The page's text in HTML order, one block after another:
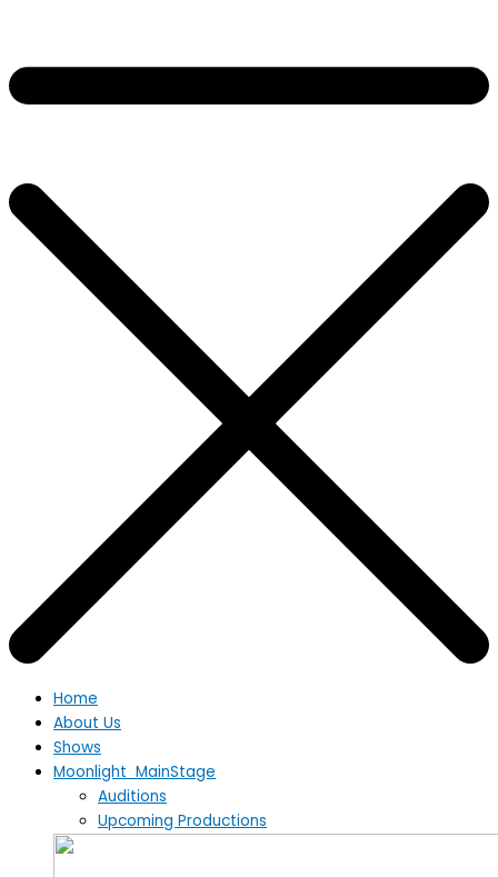
Home
About Us
Shows
Moonlight MainStage
Auditions
Upcoming Productions